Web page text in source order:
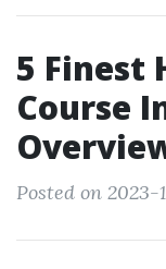
5 Finest
Course
Posted on 2023-